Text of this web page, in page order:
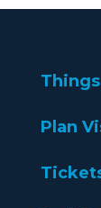
Plan